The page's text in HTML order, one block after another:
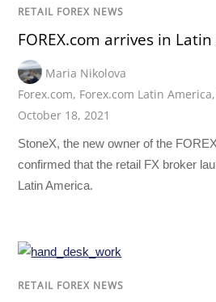
RETAIL FOREX NEWS
FOREX.com arrives in
Maria Nikolova
Forex.com, Forex.com Latin America,
October 18, 2021
StoneX, the new owner of the
confirmed that the retail FX broker
Latin America.
RETAIL FOREX NEWS